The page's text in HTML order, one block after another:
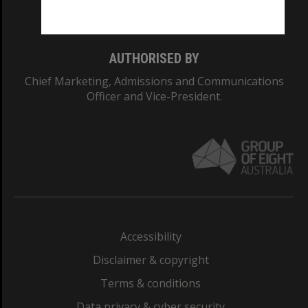
AUTHORISED BY
Chief Marketing, Admissions and Communications
Officer and Vice-President.
Accessibility
Disclaimer & copyright
Terms & conditions